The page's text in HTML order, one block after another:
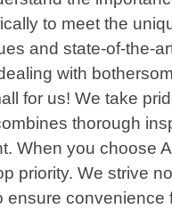
to meet the
and state-of-the-
with
for us! We take
thorough
When you choose
priority. We strive